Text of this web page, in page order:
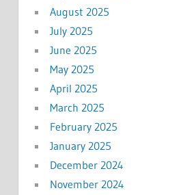
August 2025
July 2025
June 2025
May 2025
April 2025
March 2025
February 2025
January 2025
December 2024
November 2024